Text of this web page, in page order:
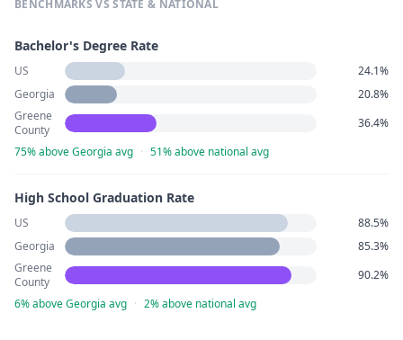
BENCHMARKS VS STATE & NATIONAL
Bachelor's Degree Rate
US
24.1%
Georgia
20.8%
Greene
County
36.4%
75% above Georgia avg · 51% above national avg
High School Graduation Rate
US
88.5%
Georgia
85.3%
Greene
County
90.2%
6% above Georgia avg · 2% above national avg